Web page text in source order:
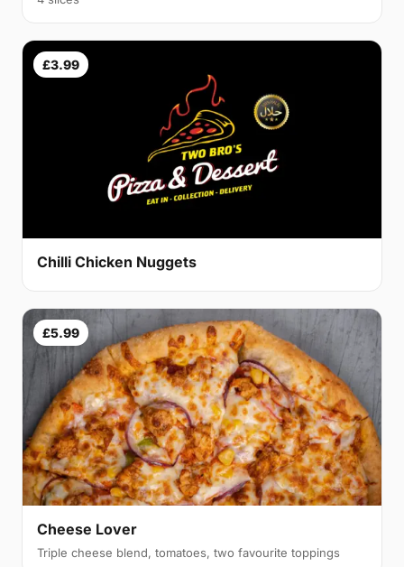
£3.99
Chilli Chicken Nuggets
£5.99
Cheese Lover
Triple cheese blend, tomatoes, two favourite toppings